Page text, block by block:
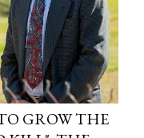
GROW THE